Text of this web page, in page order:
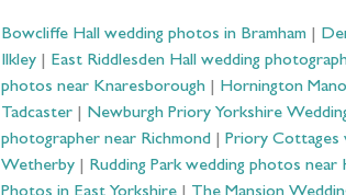
Bowcliffe Hall wedding photos in Bramham
Ilkley
East Riddlesden Hall wedding
photos near Knaresborough
Hornington
Tadcaster
Newburgh Priory Yorkshire
photographer near Richmond
Priory Cottages
Wetherby
Rudding Park wedding photos near